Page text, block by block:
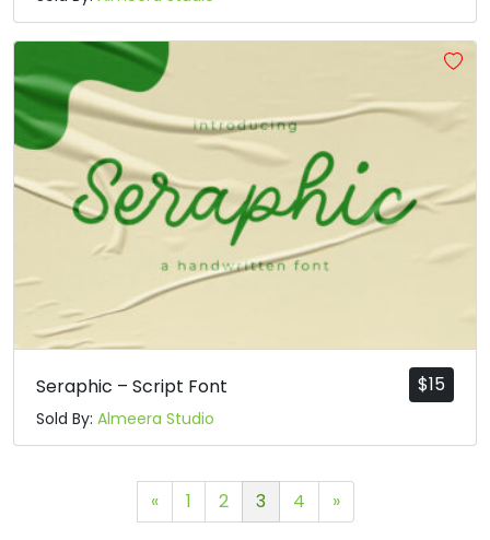
$15
Seraphic – Script Font
Sold By: Almeera Studio
« 1 2 3 4 »